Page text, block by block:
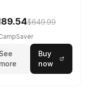
$649.99
See
more
Buy
now